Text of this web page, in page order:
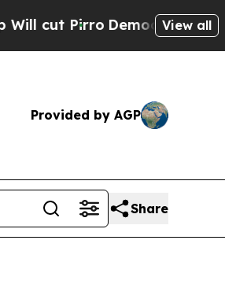
PirroDemocratic View all
Provided by AGP
Share